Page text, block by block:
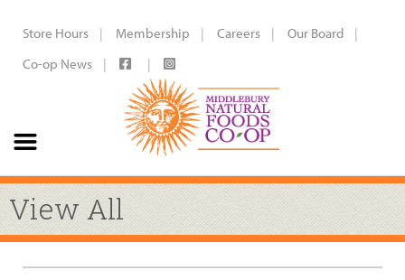
Store Hours Membership Careers
Our Board
Co-op News
View All